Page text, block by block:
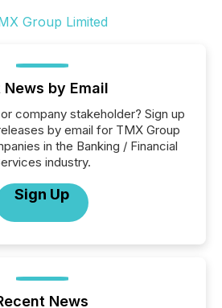
News by Email
company stakeholder? Sign up
by email for TMX Group
in the Banking / Financial
industry.
Sign Up
News